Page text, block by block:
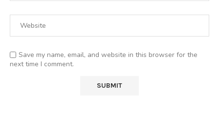
Save my name, email, and website in this browser for the
next time I comment.